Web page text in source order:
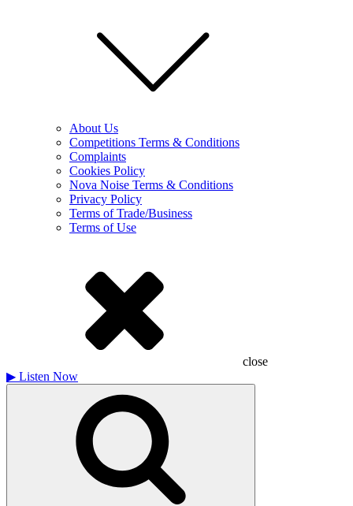
About Us
Competitions Terms & Conditions
Complaints
Cookies Policy
Nova Noise Terms & Conditions
Privacy Policy
Terms of Trade/Business
Terms of Use
close
▶ Listen Now